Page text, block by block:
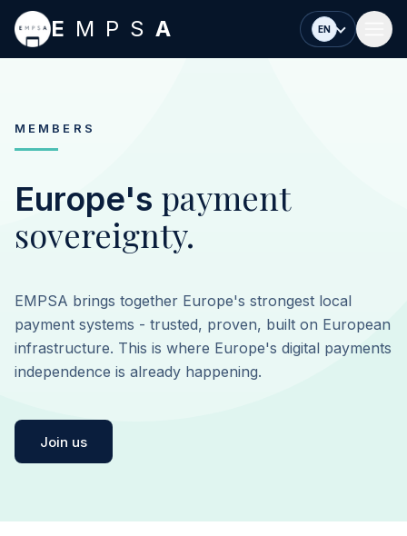
Skip to main content
E MPS A EN
MEMBERS
Europe's payment
sovereignty.
EMPSA brings together Europe's strongest local
payment systems - trusted, proven, built on European
infrastructure. This is where Europe's digital payments
independence is already happening.
Join us